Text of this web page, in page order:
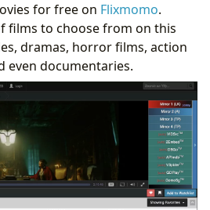
for free on Flixmomo.
films to choose from on this
dramas, horror films, action
even documentaries.